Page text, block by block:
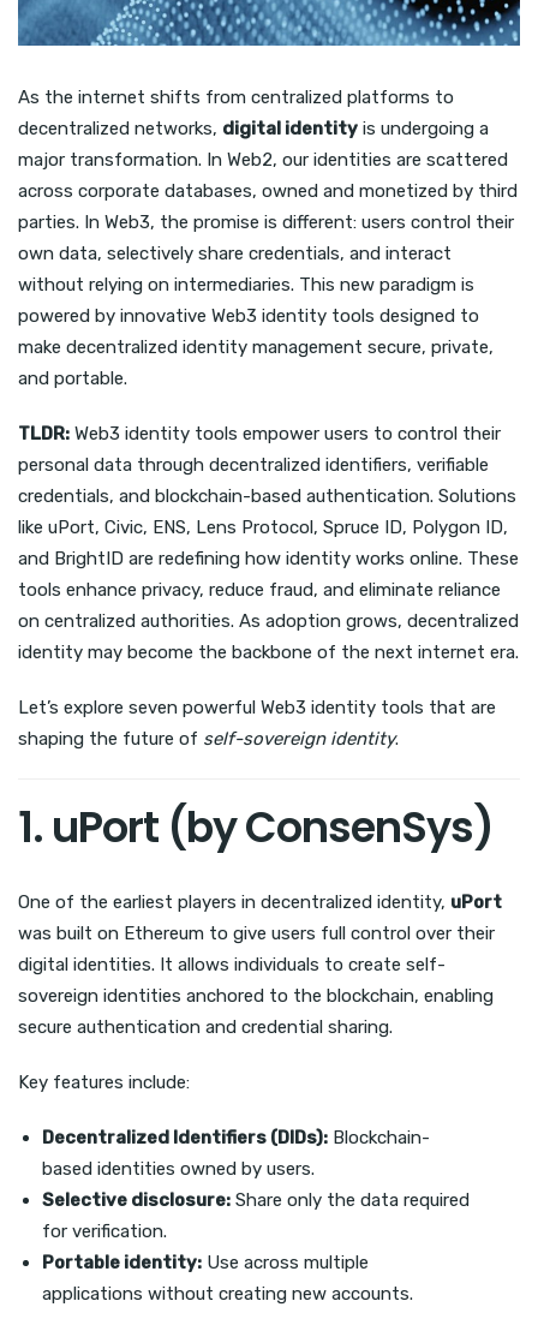
As the internet shifts from centralized platforms to
decentralized networks, digital identity is undergoing a
major transformation. In Web2, our identities are scattered
across corporate databases, owned and monetized by third
parties. In Web3, the promise is different: users control their
own data, selectively share credentials, and interact
without relying on intermediaries. This new paradigm is
powered by innovative Web3 identity tools designed to
make decentralized identity management secure, private,
and portable.
TLDR: Web3 identity tools empower users to control their
personal data through decentralized identifiers, verifiable
credentials, and blockchain-based authentication. Solutions
like uPort, Civic, ENS, Lens Protocol, Spruce ID, Polygon ID,
and BrightID are redefining how identity works online. These
tools enhance privacy, reduce fraud, and eliminate reliance
on centralized authorities. As adoption grows, decentralized
identity may become the backbone of the next internet era.
Let’s explore seven powerful Web3 identity tools that are
shaping the future of self-sovereign identity.
1. uPort (by ConsenSys)
One of the earliest players in decentralized identity, uPort
was built on Ethereum to give users full control over their
digital identities. It allows individuals to create self-
sovereign identities anchored to the blockchain, enabling
secure authentication and credential sharing.
Key features include:
Decentralized Identifiers (DIDs): Blockchain-
based identities owned by users.
Selective disclosure: Share only the data required
for verification.
Portable identity: Use across multiple
applications without creating new accounts.